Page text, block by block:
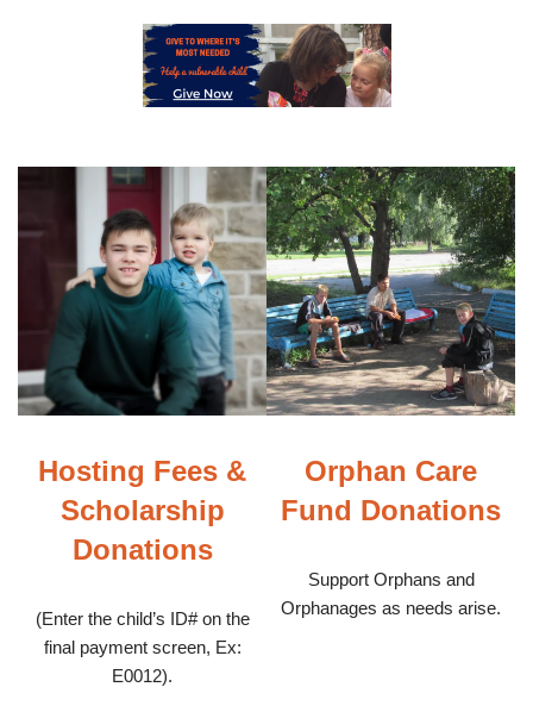
Hosting Fees &
Scholarship
Donations
(Enter the child’s ID# on the
final payment screen, Ex:
E0012).
Orphan Care
Fund Donations
Support Orphans and
Orphanages as needs arise.